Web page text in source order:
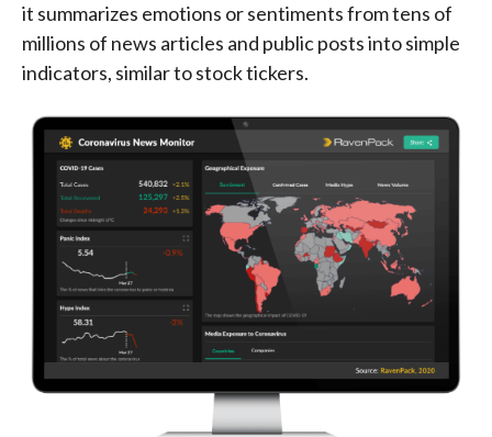
it summarizes emotions or sentiments from tens of
millions of news articles and public posts into simple
indicators, similar to stock tickers.